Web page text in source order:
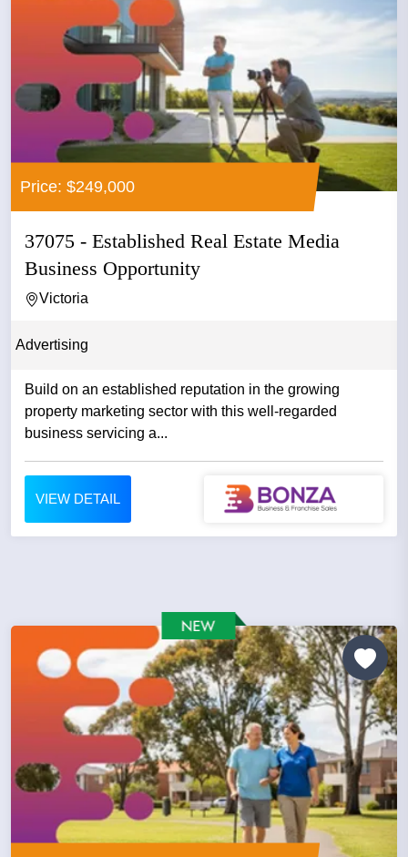
Price: $249,000
37075 - Established Real Estate Media
Business Opportunity
Victoria
Advertising
Build on an established reputation in the growing
property marketing sector with this well-regarded
business servicing a...
VIEW DETAIL